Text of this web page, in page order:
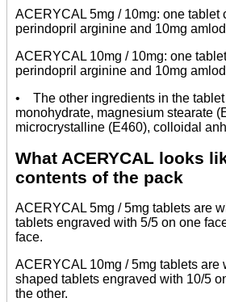
ACERYCAL 5mg / 10mg: one tablet
perindopril arginine and 10mg
ACERYCAL 10mg / 10mg: one
perindopril arginine and 10mg
• The other ingredients in the tablet
monohydrate, magnesium stearate
microcrystalline (E460), colloidal
What ACERYCAL looks
contents of the pack
ACERYCAL 5mg / 5mg tablets are
tablets engraved with 5/5 on one
face.
ACERYCAL 10mg / 5mg tablets are
shaped tablets engraved with 10/5
the other.